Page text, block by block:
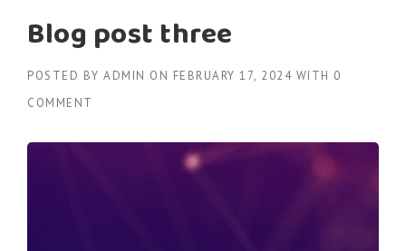
Blog post three
POSTED BY ADMIN ON FEBRUARY 17, 2024 WITH 0
COMMENT